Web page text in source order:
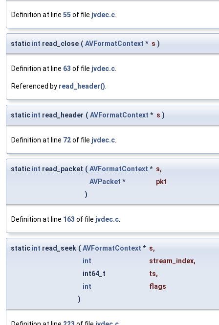
Definition at line 55 of file jvdec.c
static int read_close ( AVFormatContext * s )
Definition at line 63 of file jvdec.c
Referenced by read_header()
static int read_header ( AVFormatContext * s )
Definition at line 72of file jvdec.c
static int read_packet ( AVFormatContext * s,
AVPacket *
pkt
)
Definition at line 163 of file jvdec.c
static int read_seek ( AVFormatContext * s,
int
stream_index,
int64_t
ts,
int
flags
)